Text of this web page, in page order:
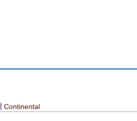
Continental